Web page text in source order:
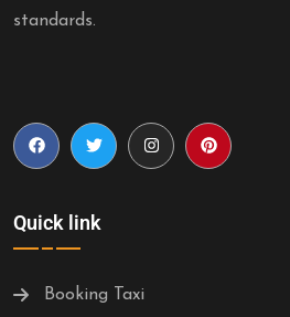
standards.
Quick link
Booking Taxi